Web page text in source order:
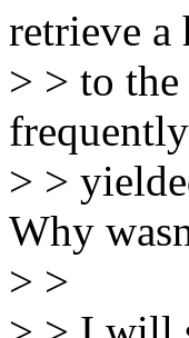
retrieve a
> > to
> >
Why
> >